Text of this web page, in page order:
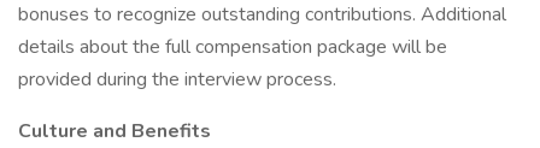
bonuses to recognize outstanding contributions. Additional
details about the full compensation package will be
provided during the interview process.
Culture and Benefits